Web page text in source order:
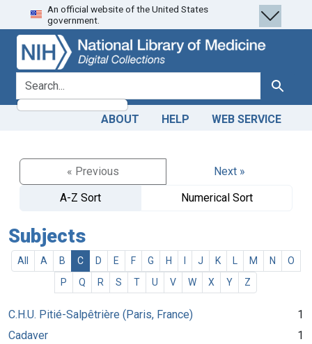
Skip
to
search
Skip to
main
content
An official website of the United States
government.
search for Search
ABOUT HELP WEB SERVICE
« Previous
Next »
A-Z Sort
Numerical Sort
Subjects
All A B C D E F G H J K M N
O
P
Q R S T U V W X Y Z
C.H.U. Pitié-Salpêtrière (Paris, France)
1
Cadaver
1